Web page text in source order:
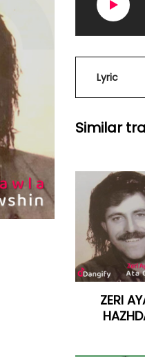
Lyric
Similar
ZERI